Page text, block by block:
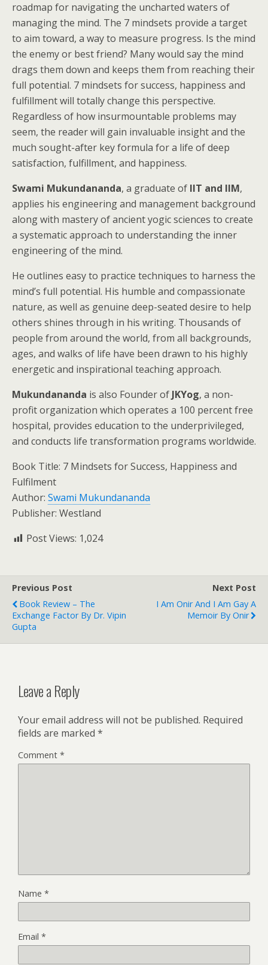
roadmap for navigating the uncharted waters of
managing the mind. The 7 mindsets provide a target
to aim toward, a way to measure progress. Is the mind
the enemy or best friend? Many would say the mind
drags them down and keeps them from reaching their
full potential. 7 mindsets for success, happiness and
fulfillment will totally change this perspective.
Regardless of how insurmountable problems may
seem, the reader will gain invaluable insight and the
much sought-after key formula for a life of deep
satisfaction, fulfillment, and happiness.
Swami Mukundananda, a graduate of IIT and IIM,
applies his engineering and management background
along with mastery of ancient yogic sciences to create
a systematic approach to understanding the inner
engineering of the mind.
He outlines easy to practice techniques to harness the
mind’s full potential. His humble and compassionate
nature, as well as genuine deep-seated desire to help
others shines through in his writing. Thousands of
people from around the world, from all backgrounds,
ages, and walks of life have been drawn to his highly
energetic and inspirational teaching approach.
Mukundananda is also Founder of JKYog, a non-
profit organization which operates a 100 percent free
hospital, provides education to the underprivileged,
and conducts life transformation programs worldwide.
Book Title: 7 Mindsets for Success, Happiness and
Fulfilment
Author: Swami Mukundananda
Publisher: Westland
Post Views: 1,024
Previous Post
Book Review – The
Exchange Factor By Dr. Vipin
Gupta
Next Post
I Am Onir And I Am Gay A
Memoir By Onir
Leave a Reply
Your email address will not be published. Required
fields are marked *
Comment *
Name *
Email *